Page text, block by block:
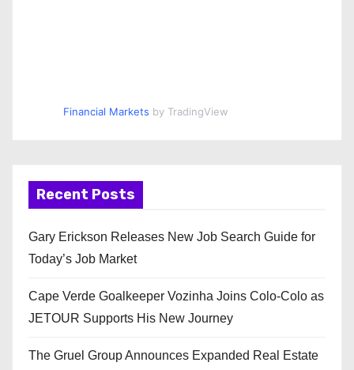
Financial Markets by TradingView
Recent Posts
Gary Erickson Releases New Job Search Guide for
Today’s Job Market
Cape Verde Goalkeeper Vozinha Joins Colo-Colo as
JETOUR Supports His New Journey
The Gruel Group Announces Expanded Real Estate